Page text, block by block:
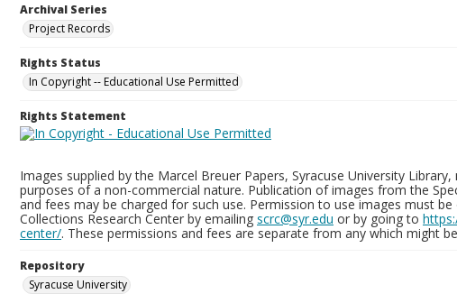
Archival Series
Project Records
Rights Status
In Copyright -- Educational Use Permitted
Rights Statement
Images supplied by the Marcel Breuer Papers, Syracuse University
purposes of a non-commercial nature. Publication of images from the
and fees may be charged for such use. Permission to use images must
Collections Research Center by emailing scrc@syr.edu or by going to
center/. These permissions and fees are separate from any which might
Repository
Syracuse University